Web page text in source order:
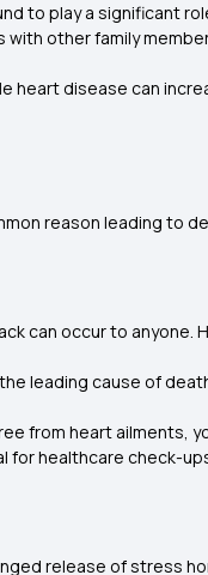
to play a significant
other family
heart disease can
reason leading to
can occur to
leading cause of
from heart ailments,
healthcare check-
release of stress